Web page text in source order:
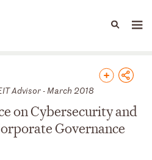
Advisor - March 2018
on Cybersecurity and
Governance